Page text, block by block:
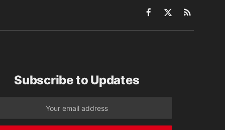
Facebook
X
RSS
Subscribe to Updates